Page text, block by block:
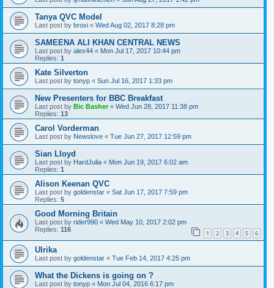
Tanya QVC Model
Last post by broxi « Wed Aug 02, 2017 8:28 pm
SAMEENA ALI KHAN CENTRAL NEWS
Last post by alex44 « Mon Jul 17, 2017 10:44 pm
Replies: 1
Kate Silverton
Last post by tonyp « Sun Jul 16, 2017 1:33 pm
New Presenters for BBC Breakfast
Last post by Bic Basher« Wed Jun 28, 2017 11:38 pm
Replies: 13
Carol Vorderman
Last post by Newslove « Tue Jun 27, 2017 12:59 pm
Sian Lloyd
Last post by HardJulia « Mon Jun 19, 2017 6:02 am
Replies: 1
Alison Keenan QVC
Last post by goldenstar « Sat Jun 17, 2017 7:59 pm
Replies: 5
Good Morning Britain
Last post by rider990 « Wed May 10, 2017 2:02 pm
Replies: 116 1 2 3 4 5 6
Ulrika
Last post by goldenstar « Tue Feb 14, 2017 4:25 pm
What the Dickens is going on ?
Last post by tonyp « Mon Jul 04, 2016 6:17 pm